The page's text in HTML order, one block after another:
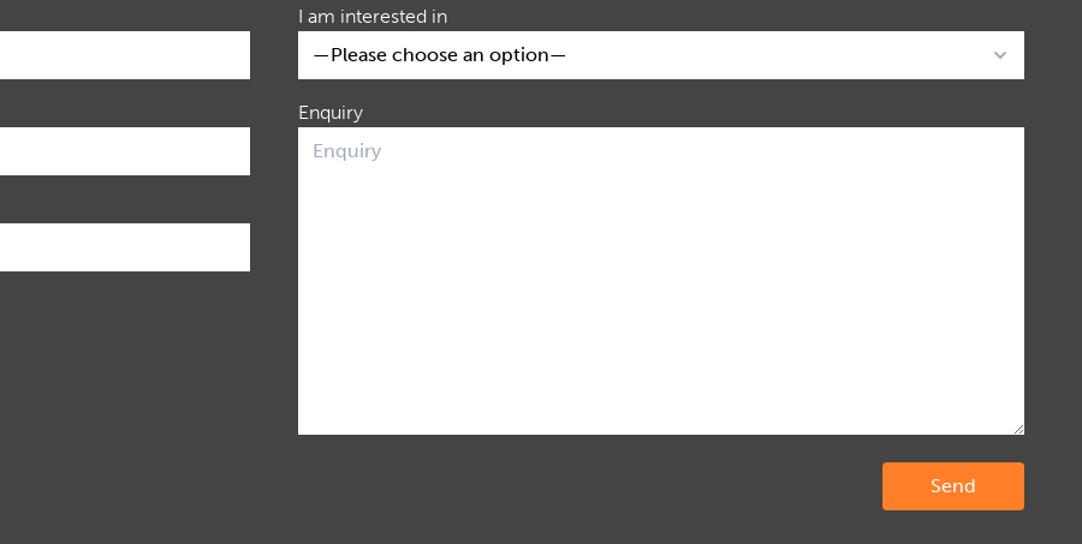
I am interested in
Enquiry